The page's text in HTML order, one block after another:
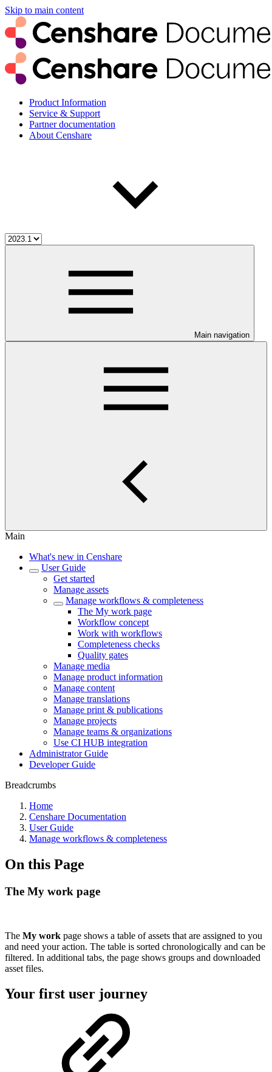
Skip to main content
Product Information
Service & Support
Partner documentation
About Censhare
Main navigation
Main
What's new in Censhare
User Guide
Get started
Manage assets
Manage workflows & completeness
The My work page
Workflow concept
Work with workflows
Completeness checks
Quality gates
Manage media
Manage product information
Manage content
Manage translations
Manage print & publications
Manage projects
Manage teams & organizations
Use CI HUB integration
Administrator Guide
Developer Guide
Breadcrumbs
Home
Censhare Documentation
User Guide
Manage workflows & completeness
On this Page
The My work page
The My work page shows a table of assets that are assigned to you
and need your action. The table is sorted chronologically and can be
filtered. In additional tabs, the page shows groups and downloaded
asset files.
Your first user journey